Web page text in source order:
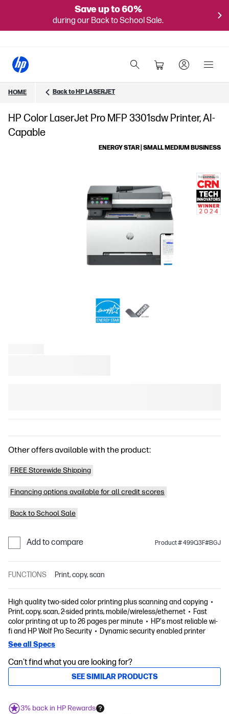
Save up to 60%
during our Back to School Sale.
HOME Back to HP LASERJET
HP Color LaserJet Pro MFP 3301sdw Printer, AI-
Capable
ENERGY STAR | SMALL MEDIUM BUSINESS
Other offers available with the product:
FREE Storewide Shipping
Financing options available for all credit scores
Back to School Sale
Add to compare Product # 499Q3F#BGJ
FUNCTIONS Print, copy, scan
High quality two-sided color printing plus scanning and copying
Print, copy, scan, 2-sided prints, mobile/wireless/ethernet
Fast
color printing at up to 26 pages per minute
HP's most reliable wi-
fi and HP Wolf Pro Security
Dynamic security enabled printer
See all Specs
Can't find what you are looking for?
SEE SIMILAR PRODUCTS
3% back in HP Rewards